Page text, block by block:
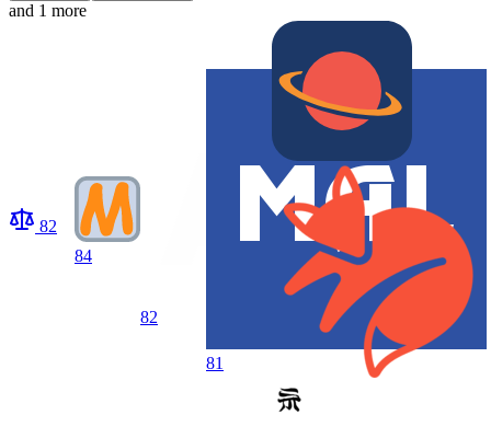
and 1 more
82
84
82
81